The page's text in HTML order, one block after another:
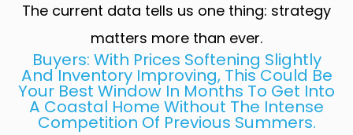
The current data tells us one thing: strategy
matters more than ever.
Buyers: With Prices Softening Slightly
And Inventory Improving, This Could Be
Your Best Window In Months To Get Into
A Coastal Home Without The Intense
Competition Of Previous Summers.